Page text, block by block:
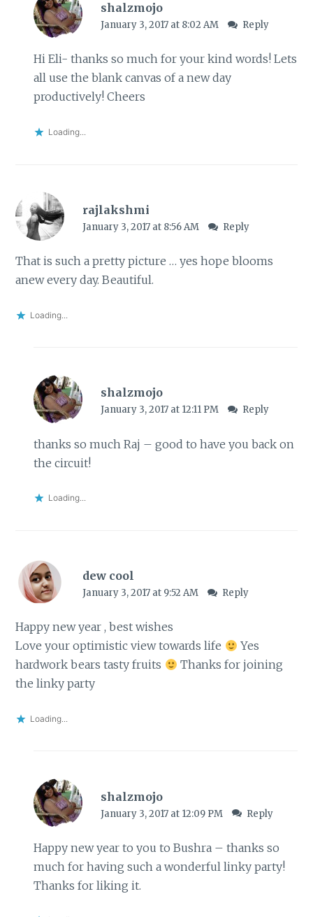
shalzmojo
January 3, 2017 at 8:02 AM Reply
Hi Eli- thanks so much for your kind words! Lets
all use the blank canvas of a new day
productively! Cheers
Loading...
rajlakshmi
January 3, 2017 at 8:56 AM Reply
That is such a pretty picture … yes hope blooms
anew every day. Beautiful.
Loading...
shalzmojo
January 3, 2017 at 12:11 PM Reply
thanks so much Raj – good to have you back on
the circuit!
Loading...
dew cool
January 3, 2017 at 9:52 AM Reply
Happy new year , best wishes
Love your optimistic view towards life
Yes
hardwork bears tasty fruits
Thanks for joining
the linky party
Loading...
shalzmojo
January 3, 2017 at 12:09 PM Reply
Happy new year to you to Bushra – thanks so
much for having such a wonderful linky party!
Thanks for liking it.